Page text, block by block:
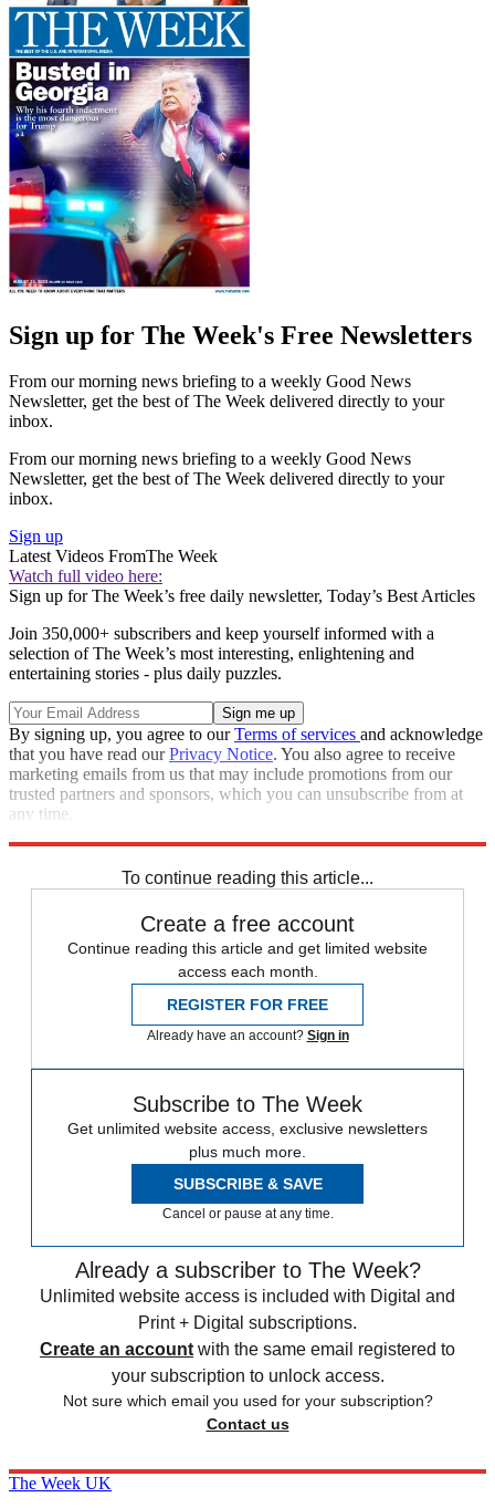
Sign up for The Week's Free Newsletters
From our morning news briefing to a weekly Good News
Newsletter, get the best of The Week delivered directly to your
inbox.
From our morning news briefing to a weekly Good News
Newsletter, get the best of The Week delivered directly to your
inbox.
Sign up
Latest Videos FromThe Week
Watch full video here:
Sign up for The Week’s free daily newsletter, Today’s Best Articles
Join 350,000+ subscribers and keep yourself informed with a
selection of The Week’s most interesting, enlightening and
entertaining stories - plus daily puzzles.
By signing up, you agree to ourTerms of services and acknowledge
that you have read ourPrivacy Notice. You also agree to receive
marketing emails from us that may include promotions from our
trusted partners and sponsors, which you can unsubscribe from at
any time.
To continue reading this article...
Create a free account
Continue reading this article and get limited website
access each month.
REGISTER FOR FREE
Already have an account? Sign in
Subscribe to The Week
Get unlimited website access, exclusive newsletters
plus much more.
SUBSCRIBE & SAVE
Cancel or pause at any time.
Already a subscriber to The Week?
Unlimited website access is included with Digital and
Print + Digital subscriptions.
Create an account with the same email registered to
your subscription to unlock access.
Not sure which email you used for your subscription?
Contact us
The Week UK